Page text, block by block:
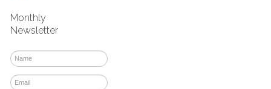
Monthly
Newsletter